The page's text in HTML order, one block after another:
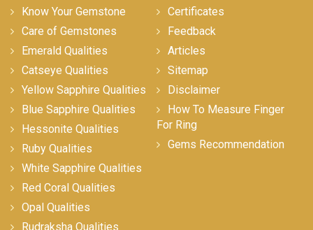
Know Your Gemstone
Care of Gemstones
Emerald Qualities
Catseye Qualities
Yellow Sapphire Qualities
Blue Sapphire Qualities
Hessonite Qualities
Ruby Qualities
White Sapphire Qualities
Red Coral Qualities
Opal Qualities
Rudraksha Qualities
Certificates
Feedback
Articles
Sitemap
Disclaimer
How To Measure Finger
For Ring
Gems Recommendation